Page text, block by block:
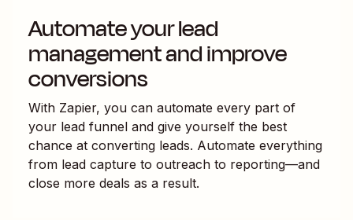
Automate your lead
management and improve
conversions
With Zapier, you can automate every part of
your lead funnel and give yourself the best
chance at converting leads. Automate everything
from lead capture to outreach to reporting—and
close more deals as a result.